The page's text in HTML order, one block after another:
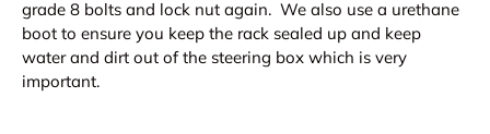
grade 8 bolts and lock nut again. We also use a urethane
boot to ensure you keep the rack sealed up and keep
water and dirt out of the steering box which is very
important.